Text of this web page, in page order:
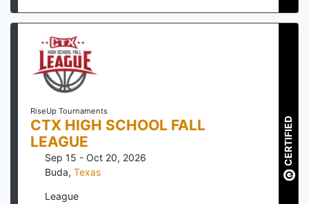
RiseUp Tournaments
CTX HIGH SCHOOL FALL
LEAGUE
Sep 15 - Oct 20, 2026
Buda, Texas
League
CERTIFIED